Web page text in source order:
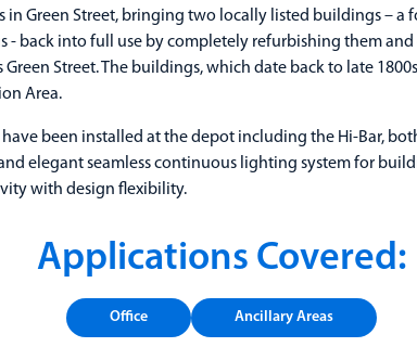
in Green Street, bringing two locally listed buildings – a
- back into full use by completely refurbishing them
Street. The buildings, which date back to late
Area.
been installed at the depot including the Hi-Bar,
elegant seamless continuous lighting system for
with design flexibility.
Applications Covered:
Office Ancillary Areas